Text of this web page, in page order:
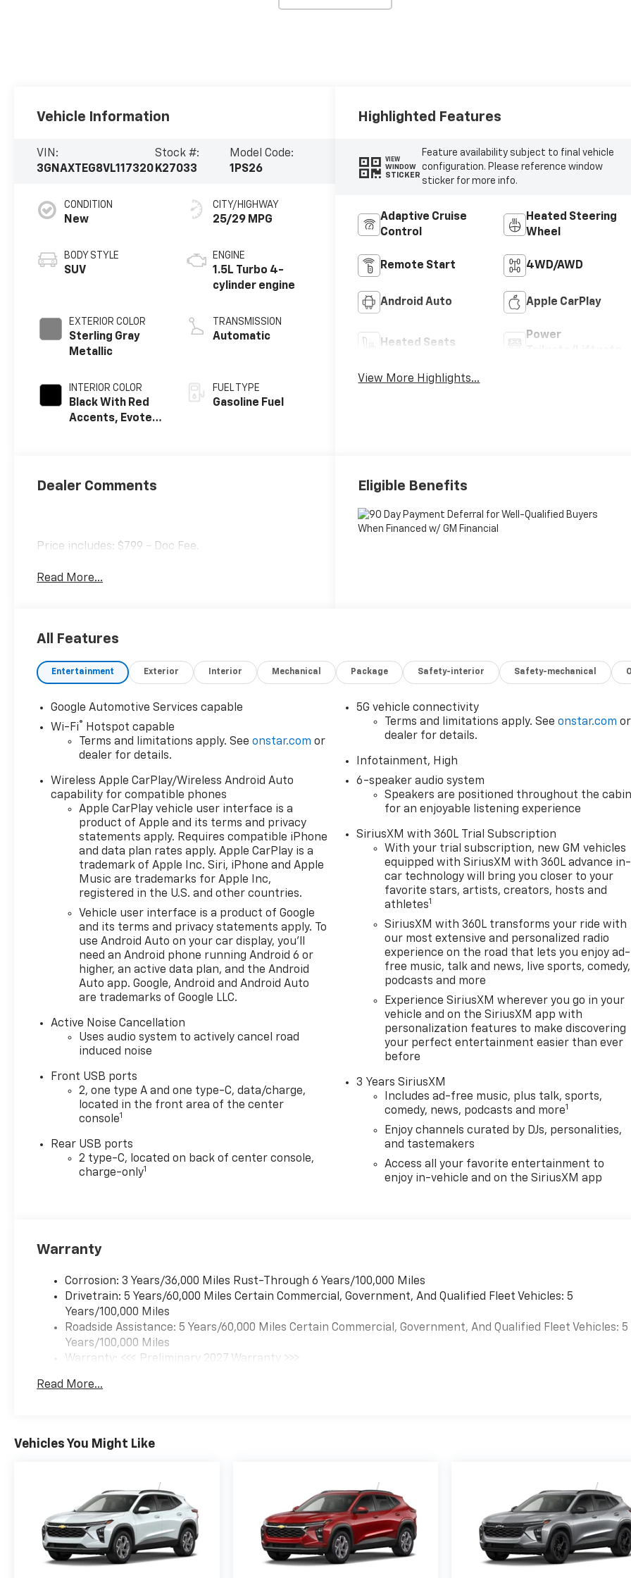
Vehicle Information
VIN:
3GNAXTEG8VL117320
Stock #:
K27033
Model Code:
1PS26
CONDITION
New
BODY STYLE
SUV
EXTERIOR COLOR
Sterling Gray
Metallic
INTERIOR COLOR
Black With Red
Accents, Evotex
CITY/HIGHWAY
25/29 MPG
ENGINE
1.5L Turbo 4-
cylinder engine
TRANSMISSION
Automatic
FUEL TYPE
Gasoline Fuel
Highlighted Features
VIEW
WINDOW
STICKER
Feature availability subject to final vehicle
configuration. Please reference window
sticker for more info.
Adaptive Cruise
Control
Heated Steering
Wheel
Remote Start 4WD/AWD
Android Auto Apple CarPlay
Heated Seats
Power
View More Highlights...
Dealer Comments
Price includes: $799 - Doc Fee.
Read More...
Eligible Benefits
All Features
Entertainment Exterior Interior Mechanical Package Safety-interior Safety-mechanical
Google Automotive Services capable
Wi-Fi®
Hotspot capable
Terms and limitations apply. Seeonstar.com or
dealer for details.
Wireless Apple CarPlay/Wireless Android Auto
capability for compatible phones
Apple CarPlay vehicle user interface is a
product of Apple and its terms and privacy
statements apply. Requires compatible iPhone
and data plan rates apply. Apple CarPlay is a
trademark of Apple Inc. Siri, iPhone and Apple
Music are trademarks for Apple Inc,
registered in the U.S. and other countries.
Vehicle user interface is a product of Google
and its terms and privacy statements apply. To
use Android Auto on your car display, you'll
need an Android phone running Android 6 or
higher, an active data plan, and the Android
Auto app. Google, Android and Android Auto
are trademarks of Google LLC.
Active Noise Cancellation
Uses audio system to actively cancel road
induced noise
Front USB ports
2, one type A and one type-C, data/charge,
located in the front area of the center
console1
Rear USB ports
2 type-C, located on back of center console,
charge-only1
5G vehicle connectivity
Terms and limitations apply. Seeonstar.com or
dealer for details.
Infotainment, High
6-speaker audio system
Speakers are positioned throughout the cabin
for an enjoyable listening experience
SiriusXM with 360L Trial Subscription
With your trial subscription, new GM vehicles
equipped with SiriusXM with 360L advance in-
car technology will bring you closer to your
favorite stars, artists, creators, hosts and
athletes1
SiriusXM with 360L transforms your ride with
our most extensive and personalized radio
experience on the road that lets you enjoy ad-
free music, talk and news, live sports, comedy,
podcasts and more
Experience SiriusXM wherever you go in your
vehicle and on the SiriusXM app with
personalization features to make discovering
your perfect entertainment easier than ever
before
3 Years SiriusXM
Includes ad-free music, plus talk, sports,
comedy, news, podcasts and more1
Enjoy channels curated by DJs, personalities,
and tastemakers
Access all your favorite entertainment to
enjoy in-vehicle and on the SiriusXM app
Warranty
Corrosion: 3 Years/36,000 Miles Rust-Through 6 Years/100,000 Miles
Drivetrain: 5 Years/60,000 Miles Certain Commercial, Government, And Qualified Fleet Vehicles: 5
Years/100,000 Miles
Roadside Assistance: 5 Years/60,000 Miles Certain Commercial, Government, And Qualified Fleet Vehicles: 5
Years/100,000 Miles
Warranty: <<< Preliminary 2027 Warranty >>>
Maintenance: First Visit: 12 Months/12,000 Miles
Read More...
Vehicles You Might Like